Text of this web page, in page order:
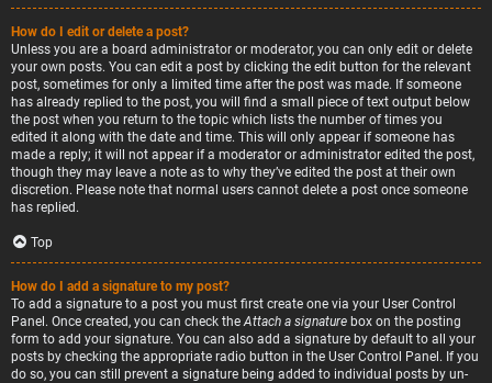
How do I edit or delete a post?
Unless you are a board administrator or moderator, you can only edit or delete
your own posts. You can edit a post by clicking the edit button for the relevant
post, sometimes for only a limited time after the post was made. If someone
has already replied to the post, you will find a small piece of text output below
the post when you return to the topic which lists the number of times you
edited it along with the date and time. This will only appear if someone has
made a reply; it will not appear if a moderator or administrator edited the post,
though they may leave a note as to why they’ve edited the post at their own
discretion. Please note that normal users cannot delete a post once someone
has replied.
Top
How do I add a signature to my post?
To add a signature to a post you must first create one via your User Control
Panel. Once created, you can check theAttach a signature box on the posting
form to add your signature. You can also add a signature by default to all your
posts by checking the appropriate radio button in the User Control Panel. If you
do so, you can still prevent a signature being added to individual posts by un-